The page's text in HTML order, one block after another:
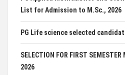
List for Admission to M.Sc., 2026
PG Life science selected
SELECTION FOR FIRST
2026